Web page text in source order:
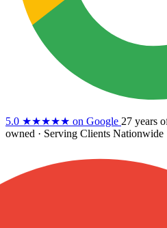
5.0 ★★★★★ on Google 27 years
owned · Serving Clients Nationwide